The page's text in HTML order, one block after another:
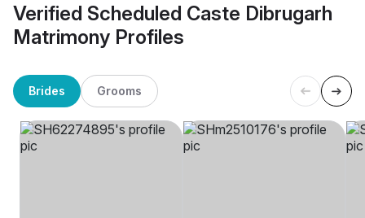
Verified Scheduled Caste Dibrugarh
Matrimony Profiles
Brides Grooms